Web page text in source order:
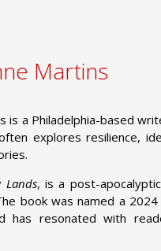
Martins
is a Philadelphia-based
explores resilience,
Lands, is a post-
book was named a
has resonated with